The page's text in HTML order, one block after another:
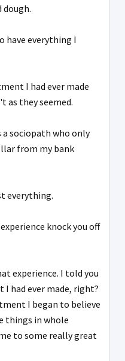
have everything I
I had ever made
as they seemed.
sociopath who only
from my bank
everything.
knock you off
experience. I told you
had ever made, right?
I began to believe
things in whole
to some really great